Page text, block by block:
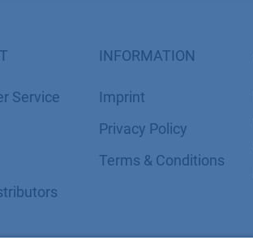
Service
INFORMATION
Imprint
​​​​​​​​​​​​P​r​i​v​a​c​y​ ​P​o​l​i​cy
​​​​​​​​​​​​​​​​​T​e​r​m​s​ ​&​ ​C​o​n​d​i​t​i​o​n​s